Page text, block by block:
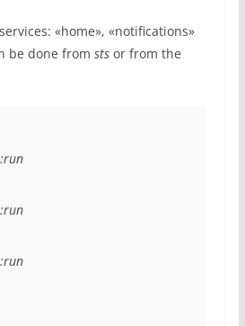
«home», «notifications»
be done from sts or from the